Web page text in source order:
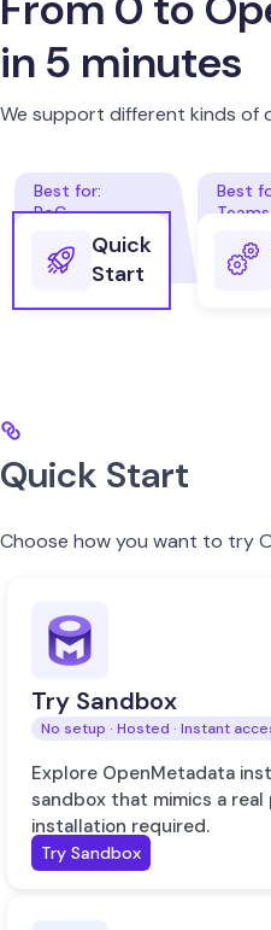
in 5 minutes
We support different kinds of
Quick
Start
Quick Start
Choose how you want to try
Try Sandbox
No setup · Hosted · Instant
Explore OpenMetadata
sandbox that mimics a
installation required.
Try Sandbox